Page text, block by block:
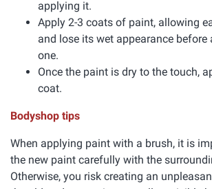
applying it.
Apply 2-3 coats of paint, allowing
and lose its wet appearance before
one.
Once the paint is dry to the touch,
coat.
Bodyshop tips
When applying paint with a brush, it is
the new paint carefully with the
Otherwise, you risk creating an